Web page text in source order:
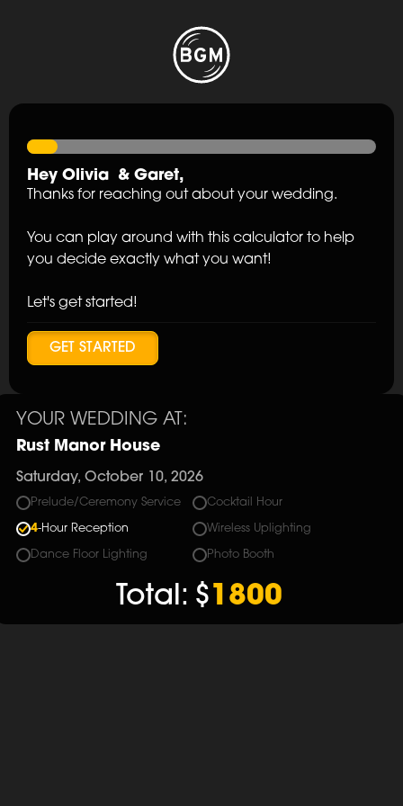
HeyOlivia &Garet,
Thanks for reaching out about your wedding.
You can play around with this calculator to help
you decide exactly what you want!
Let's get started!
GET STARTED
YOUR WEDDING AT:
Rust Manor House
Saturday, October 10, 2026
Prelude/Ceremony Service Cocktail Hour
4-Hour Reception Wireless Uplighting
Dance Floor Lighting Photo Booth
Total: $1800